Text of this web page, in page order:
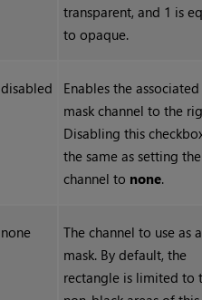
transparent, and 1 is
to opaque.
disabled
Enables the associated
mask channel to the
Disabling this
the same as setting the
channel to none.
none
The channel to use as a
mask. By default, the
rectangle is limited to